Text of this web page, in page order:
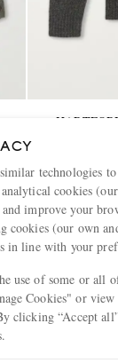
€205
technologies
cookies
improve your
cookies (our own
in line with your
use of some or all
Cookies" or
clicking “Accept